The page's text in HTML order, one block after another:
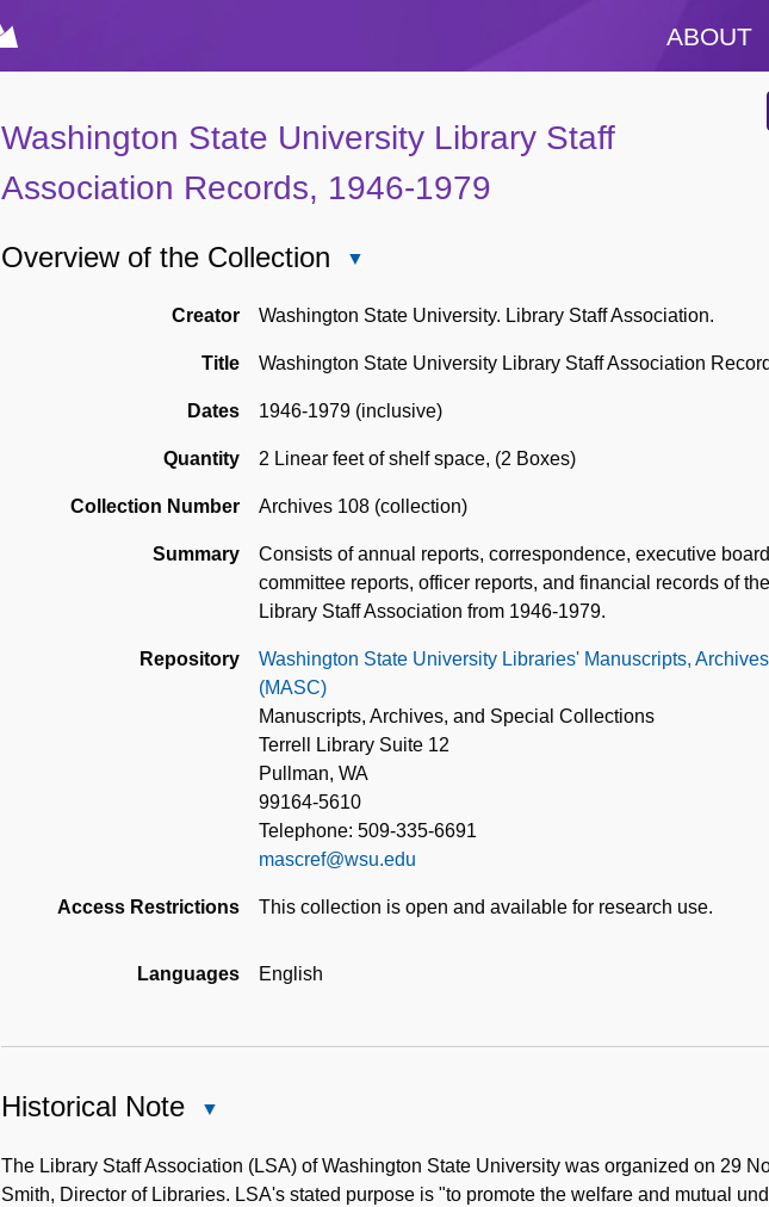
ABOUT
Washington State University Library Staff
Association Records, 1946-1979
Overview of the Collection
of
Collection
Creator Washington State University. Library Staff Association.
Title Washington State University Library Staff Association
Dates 1946-1979 (inclusive)
Quantity 2 Linear feet of shelf space, (2 Boxes)
Collection Number Archives 108 (collection)
Summary
Consists of annual reports, correspondence, executive
committee reports, officer reports, and financial records of
Library Staff Association from 1946-1979.
Repository
Washington State University Libraries' Manuscripts,
(MASC)
Manuscripts, Archives, and Special Collections
Terrell Library Suite 12
Pullman, WA
99164-5610
Telephone: 509-335-6691
mascref@wsu.edu
Access Restrictions This collection is open and available for research use.
Languages English
Historical Note
Note
The Library Staff Association (LSA) of Washington State University was organized on 29
Smith, Director of Libraries. LSA's stated purpose is "to promote the welfare and mutual